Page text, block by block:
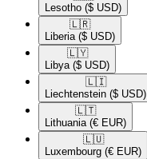
Lesotho ($ USD)
🇱🇷​
Liberia ($ USD)
🇱🇾​
Libya ($ USD)
🇱🇮​
Liechtenstein ($ USD)
🇱🇹​
Lithuania (€ EUR)
🇱🇺​
Luxembourg (€ EUR)